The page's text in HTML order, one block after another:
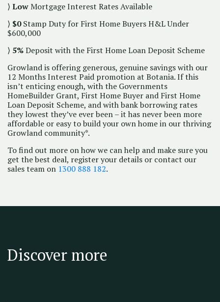
⟩ LowMortgage Interest Rates Available
⟩ $0Stamp Duty for First Home Buyers H&L Under
$600,000
⟩ 5%Deposit with the First Home Loan Deposit Scheme
Growland is offering generous, genuine savings with our
12 Months Interest Paid promotion at Botania. If this
isn’t enticing enough, with the Governments
HomeBuilder Grant, First Home Buyer and First Home
Loan Deposit Scheme, and with bank borrowing rates
they lowest they’ve ever been – it has never been more
affordable or easy to build your own home in our thriving
Growland community*.
To find out more on how we can help and make sure you
get the best deal, register your details or contact our
sales team on 1300 888 182.
Discover more